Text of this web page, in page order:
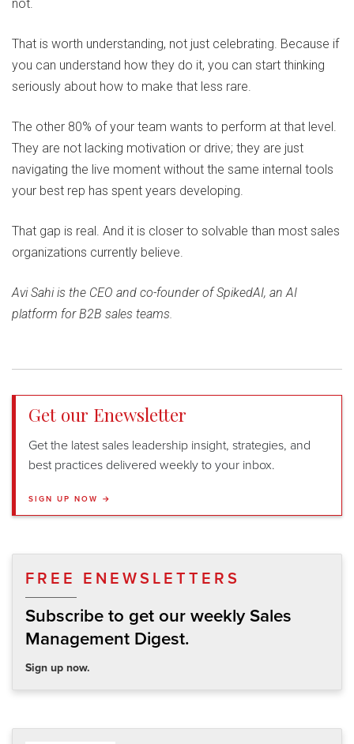
not.
That is worth understanding, not just celebrating. Because if
you can understand how they do it, you can start thinking
seriously about how to make that less rare.
The other 80% of your team wants to perform at that level.
They are not lacking motivation or drive; they are just
navigating the live moment without the same internal tools
your best rep has spent years developing.
That gap is real. And it is closer to solvable than most sales
organizations currently believe.
Avi Sahi is the CEO and co-founder of SpikedAI, an AI
platform for B2B sales teams.
Get our Enewsletter
Get the latest sales leadership insight, strategies, and
best practices delivered weekly to your inbox.
SIGN UP NOW →
FREE ENEWSLETTERS
Subscribe to get our weekly Sales
Management Digest.
Sign up now.